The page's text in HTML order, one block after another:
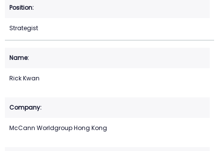
Strategist
Rick Kwan
McCann Worldgroup Hong Kong